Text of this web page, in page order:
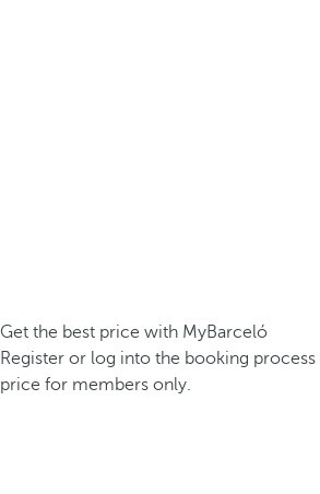
Get the best price with MyBarceló
Register or log into the booking process
price for members only.